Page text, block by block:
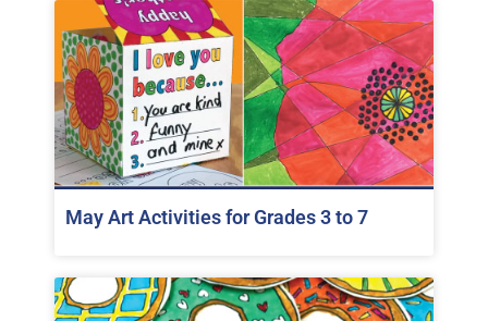
May Art Activities for Grades 3 to 7